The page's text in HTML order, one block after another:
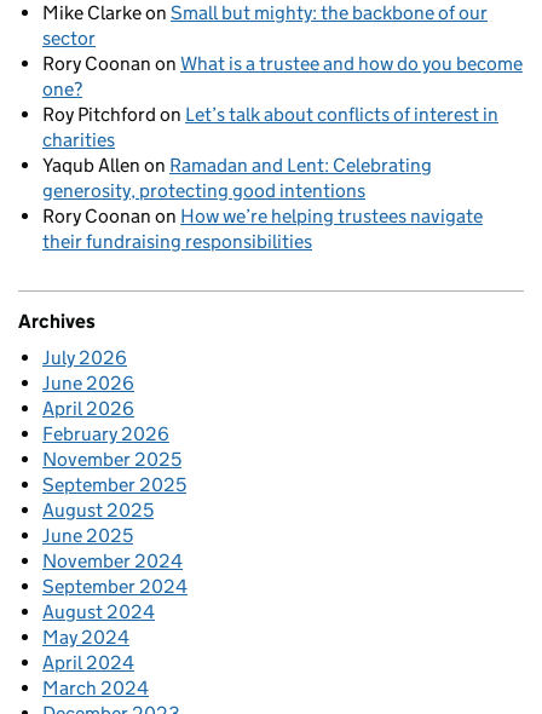
Mike Clarkeon Small but mighty: the backbone of our
sector
Rory Coonan on What is a trustee and how do you become
one?
Roy Pitchford on Let’s talk about conflicts of interest in
charities
Yaqub Allen on Ramadan and Lent: Celebrating
generosity, protecting good intentions
Rory Coonan on How we’re helping trustees navigate
their fundraising responsibilities
Archives
July 2026
June 2026
April 2026
February 2026
November 2025
September 2025
August 2025
June 2025
November 2024
September 2024
August 2024
May 2024
April 2024
March 2024